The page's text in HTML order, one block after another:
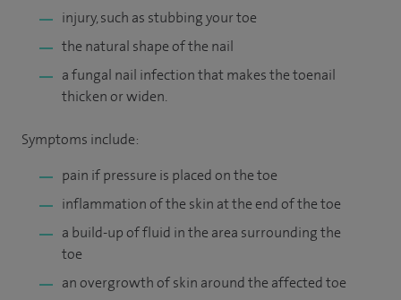
injury, such as stubbing your toe
the natural shape of the nail
a fungal nail infection that makes the toenail
thicken or widen.
Symptoms include:
pain if pressure is placed on the toe
inflammation of the skin at the end of the toe
a build-up of fluid in the area surrounding the
toe
an overgrowth of skin around the affected toe